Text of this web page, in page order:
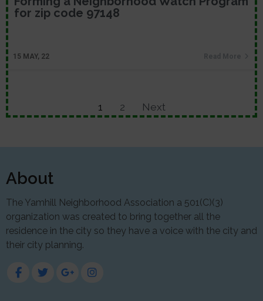
for zip code 97148
15 MAY, 22
1 2 Next
About
The Yamhill Neighborhood Association a 501(C)(3)
organization was created to bring together all the
residence in the city so they have a voice with the city and
their city planning.